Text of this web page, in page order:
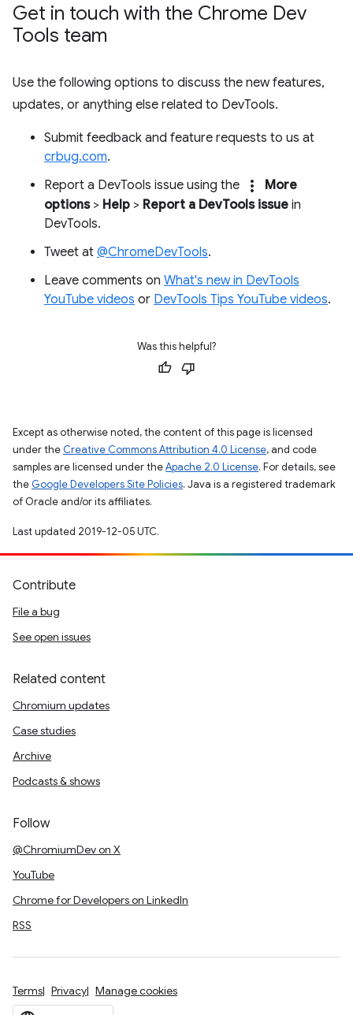
Get in touch with the Chrome Dev
Tools team
Use the following options to discuss the new features,
updates, or anything else related to DevTools.
Submit feedback and feature requests to us at
crbug.com.
Report a DevTools issue using the
more_vert
More
options> Help > Report a DevTools issue in
DevTools.
Tweet at @ChromeDevTools.
Leave comments on What's new in DevTools
YouTube videos or DevTools Tips YouTube videos.
Was this helpful?
Except as otherwise noted, the content of this page is licensed
under the Creative Commons Attribution 4.0 License, and code
samples are licensed under theApache 2.0 License. For details, see
the Google Developers Site Policies. Java is a registered trademark
of Oracle and/or its affiliates.
Last updated 2019-12-05 UTC.
Contribute
File a bug
See open issues
Related content
Chromium updates
Case studies
Archive
Podcasts & shows
Follow
@ChromiumDev on X
YouTube
Chrome for Developers on LinkedIn
RSS
Terms Privacy Manage cookies